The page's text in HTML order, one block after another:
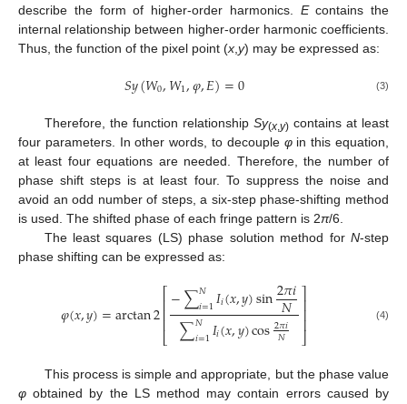
describe the form of higher-order harmonics. Econtains the
internal relationship between higher-order harmonic coefficients.
Thus, the function of the pixel point (x y) may be expressed as:
𝑆𝑦(𝑊0,𝑊1,𝜑,𝐸)=0 (3)
Therefore, the function relationship Sy(x,y)contains at least
four parameters. In other words, to decouple φin this equation,
at least four equations are needed. Therefore, the number of
phase shift steps is at least four. To suppress the noise and
avoid an odd number of steps, a six-step phase-shifting method
is used. The shifted phase of each fringe pattern is 2π/6.
The least squares (LS) phase solution method for N-step
phase shifting can be expressed as:
𝜑(𝑥,𝑦)=arctan2⎡
⎣
⎢⎢
−∑𝑁
𝑖=1𝐼𝑖(𝑥,𝑦)sin2𝜋𝑖
𝑁
∑𝑁
𝑖=1𝐼𝑖(𝑥,𝑦)cos2𝜋𝑖
𝑁
⎤
⎦⎥⎥ (4)
This process is simple and appropriate, but the phase value
φ obtained by the LS method may contain errors caused by